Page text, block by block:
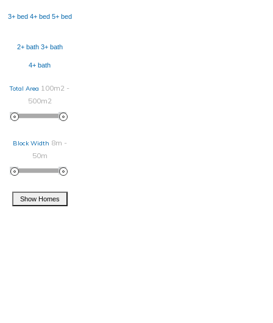
3+ bed 4+ bed 5+ bed
2+ bath 3+ bath
4+ bath
Total Area 100m2 -
500m2
Block Width 8m -
50m